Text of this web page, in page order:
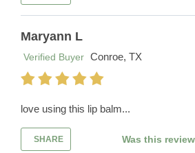
Maryann L
Verified Buyer Conroe, TX
love using this lip balm...
SHARE Was this